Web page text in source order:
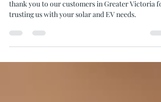
Installation in Victoria
thank you to our customers in Greater Victoria for
trusting us with your solar and EV needs.